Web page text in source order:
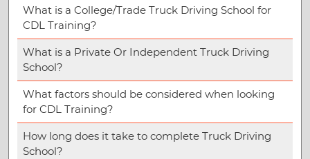
What is a College/Trade Truck Driving School for
CDL Training?
What is a Private Or Independent Truck Driving
School?
What factors should be considered when looking
for CDL Training?
How long does it take to complete Truck Driving
School?